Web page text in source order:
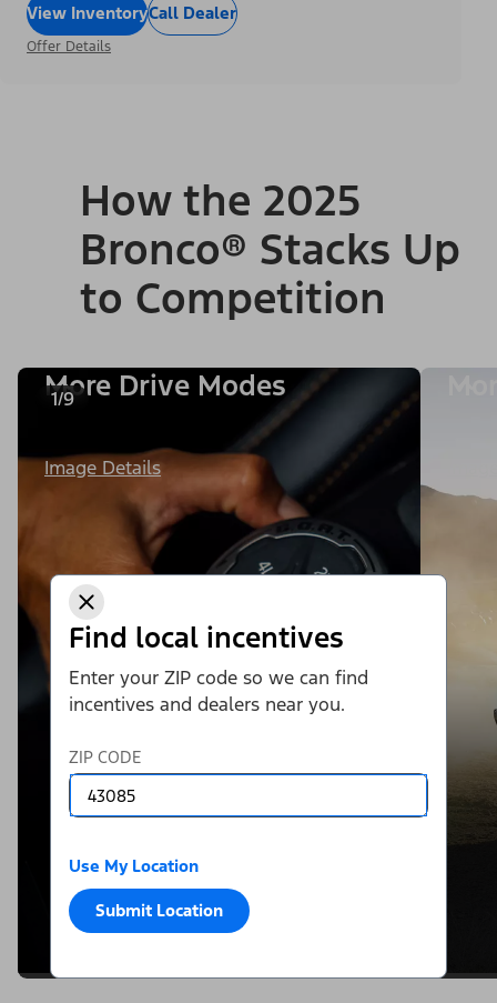
Find local incentives
Enter your ZIP code so we can find
incentives and dealers near you.
ZIP CODE
Use My Location
Submit Location
View InventoryCall Dealer
Offer Details
How the 2025
Bronco® Stacks Up
to Competition
1/9
More Drive Modes
Image Details